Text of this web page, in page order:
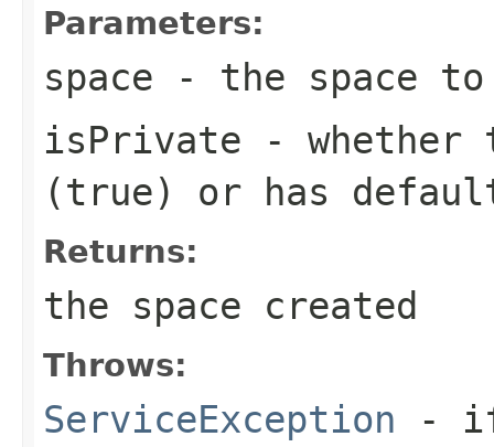
Parameters:
space - the space
isPrivate - whether
(true) or has
Returns:
the space created
Throws:
ServiceException - if